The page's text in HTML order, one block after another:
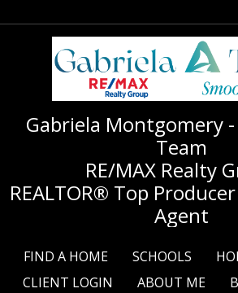
Gabriela Montgomery -
Team
RE/MAX Realty
REALTOR® Top
Agent
FIND A HOME SCHOOLS
CLIENT LOGIN
ABOUT ME